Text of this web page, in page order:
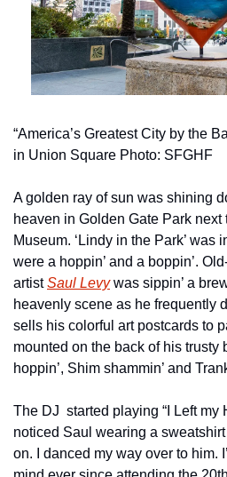
“America’s Greatest City by the
in Union Square Photo: SFGHF
A golden ray of sun was shining
heaven in Golden Gate Park next
Museum. ‘Lindy in the Park’ was
were a hoppin’ and a boppin’.
artist Saul Levy was sippin’ a
heavenly scene as he frequently
sells his colorful art postcards to
mounted on the back of his trusty
hoppin’, Shim shammin’ and
The DJ  started playing “I Left my
noticed Saul wearing a
on. I danced my way over to him.